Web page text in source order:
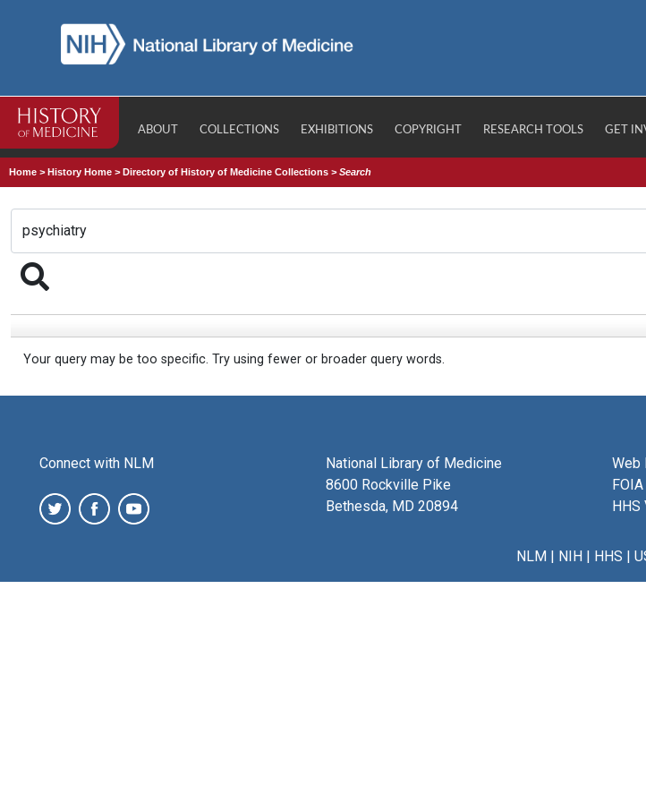
ABOUT COLLECTIONS EXHIBITIONS COPYRIGHT RESEARCH TOOLS GET
Home >History Home >Directory of History of Medicine Collections >Search
Your query may be too specific. Try using fewer or broader query words.
Connect with NLM
National Library of Medicine
8600 Rockville Pike
Bethesda, MD 20894
Web
FOIA
NLM| NIH| HHS |